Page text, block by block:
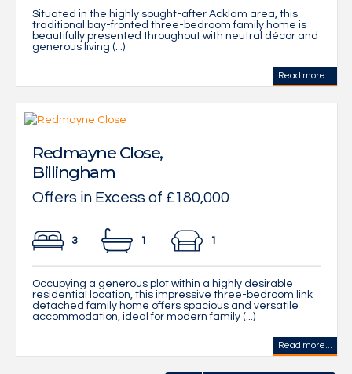
Situated in the highly sought-after Acklam area, this
traditional bay-fronted three-bedroom family home is
beautifully presented throughout with neutral décor and
generous living (...)
Read more...
Redmayne Close,
Billingham
Offers in Excess of £180,000
3 1 1
Occupying a generous plot within a highly desirable
residential location, this impressive three-bedroom link
detached family home offers spacious and versatile
accommodation, ideal for modern family (...)
Read more...